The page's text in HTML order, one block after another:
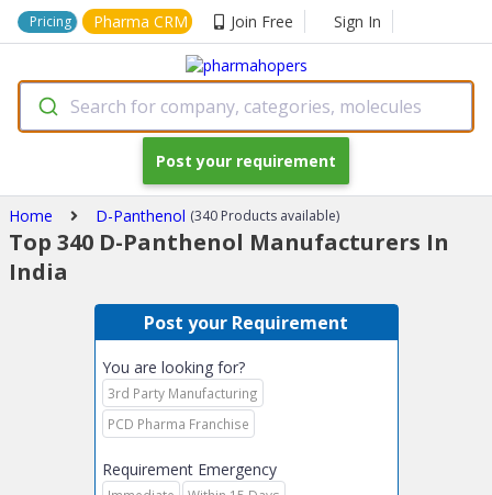
Pricing Pharma CRM Join Free Sign In
Search for company, categories, molecules
Post your requirement
Home D-Panthenol (340 Products available)
Top 340 D-Panthenol Manufacturers In
India
Post your Requirement
You are looking for?
3rd Party Manufacturing
PCD Pharma Franchise
Requirement Emergency